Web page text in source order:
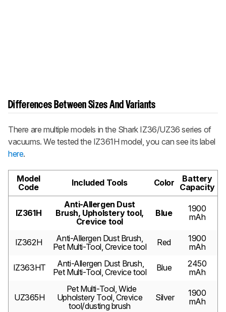
Differences Between Sizes And Variants
There are multiple models in the Shark IZ36/UZ36 series of
vacuums. We tested the IZ361H model, you can see its label
here.
Model
Code
Included Tools Color
Battery
Capacity
IZ361H
Anti-Allergen Dust
Brush, Upholstery tool,
Crevice tool
Blue
1900
mAh
IZ362H
Anti-Allergen Dust Brush,
Pet Multi-Tool, Crevice tool
Red
1900
mAh
IZ363HT
Anti-Allergen Dust Brush,
Pet Multi-Tool, Crevice tool
Blue
2450
mAh
UZ365H
Pet Multi-Tool, Wide
Upholstery Tool, Crevice
tool/dusting brush
Silver
1900
mAh